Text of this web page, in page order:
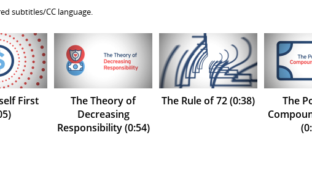
subtitles/CC language.
First
The Theory of
Decreasing
Responsibility (0:54)
The Rule of 72 (0:38)
The